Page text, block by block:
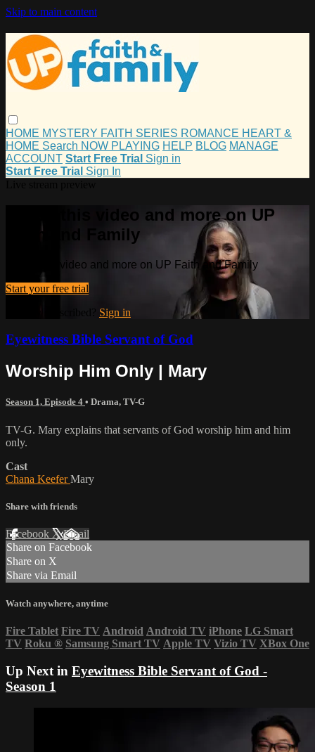
Skip to main content
HOME MYSTERY FAITH SERIES ROMANCE HEART &
HOME Search NOW PLAYING HELP BLOG MANAGE
ACCOUNT Start Free Trial Sign in
Start Free Trial Sign In
Watch this video and more on UP
Faith and Family
Watch this video and more on UP Faith and Family
Start your free trial
Already subscribed? Sign in
Eyewitness Bible Servant of God
Worship Him Only | Mary
Season 1, Episode 4 • Drama, TV-G
TV-G. Mary explains that servants of God worship him and him
only.
Cast
Chana KeeferMary
Share with friends
Facebook XEmail
Share on Facebook
Share on X
Share via Email
Watch anywhere, anytime
Fire Tablet Fire TV Android Android TV iPhone LG Smart
TV Roku ® Samsung Smart TV Apple TV Vizio TV XBox One
Up Next in Eyewitness Bible Servant of God -
Season 1